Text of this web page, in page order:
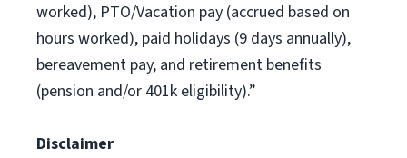
worked), PTO/Vacation pay (accrued based on
hours worked), paid holidays (9 days annually),
bereavement pay, and retirement benefits
(pension and/or 401k eligibility).”
Disclaimer